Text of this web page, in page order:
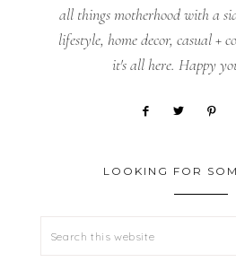
all things motherhood with a
lifestyle, home decor, casual +
it's all here. Happy
LOOKING FOR